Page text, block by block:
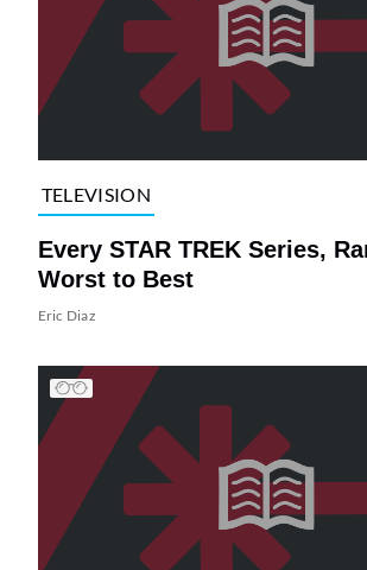
TELEVISION
Every STAR TREK Series,
Worst to Best
Eric Diaz